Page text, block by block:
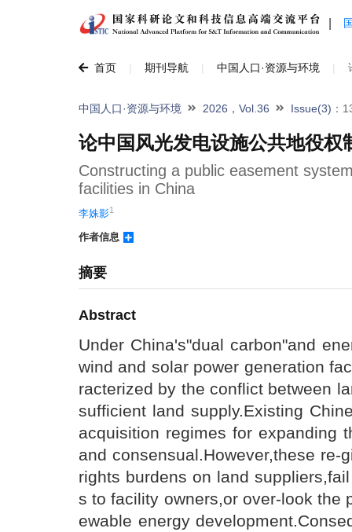
首页 期刊导航 中国人口·资源与环境
中国人口·资源与环境 2026，Vol.36 Issue(3) ：
论中国风光发电设施公共地役权
Constructing a public easement
facilities in China
李姝影1
作者信息
摘要
Abstract
Under China's"dual carbon"and
wind and solar power generation
racterized by the conflict between
sufficient land supply.Existing
acquisition regimes for expanding
and consensual.However,these
rights burdens on land
s to facility owners,or over-look the
ewable energy